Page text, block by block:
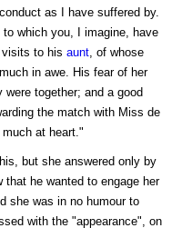
as I have suffered by.
to which you, I imagine, have
visits to his aunt , of whose
in awe. His fear of her
were together; and a good
the match with Miss de
at heart."
but she answered only by
he wanted to engage her
she was in no humour to
with the "appearance", on